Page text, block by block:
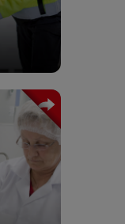
country